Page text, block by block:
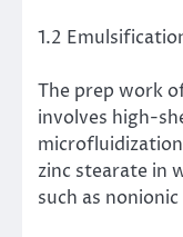
1.2
The prep work
involves high-
zinc stearate in
such as